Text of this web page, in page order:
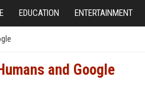
EDUCATION ENTERTAINMENT
and Google